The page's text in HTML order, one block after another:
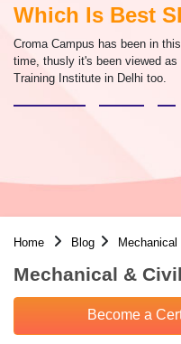
Which Is Best
Croma Campus has been in
time, thusly it's been viewed
Training Institute in Delhi too.
Home Blog
Mechanical &
Become a